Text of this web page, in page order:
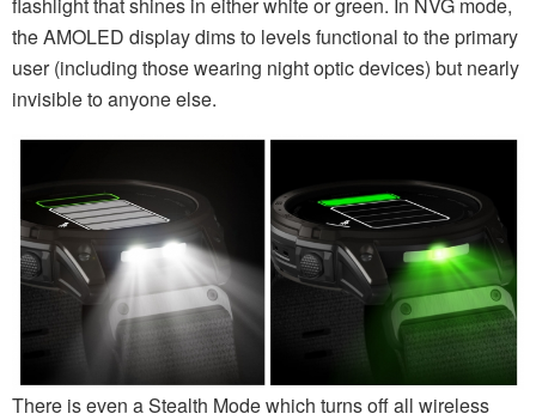
the AMOLED display dims to levels functional to the primary
user (including those wearing night optic devices) but nearly
invisible to anyone else.
There is even a Stealth Mode which turns off all wireless